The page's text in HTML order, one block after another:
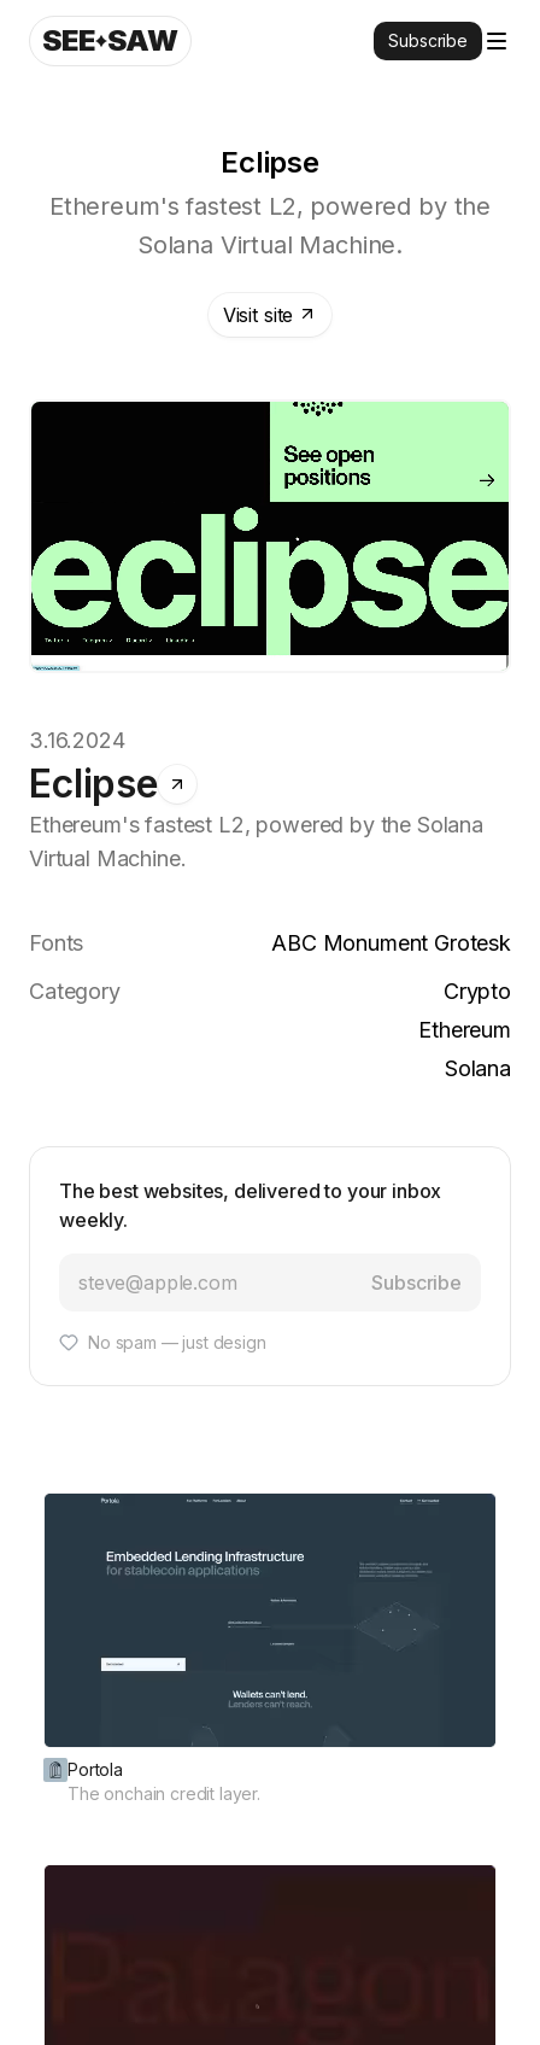
SEE SAW Subscribe
Eclipse
Ethereum's fastest L2, powered by the
Solana Virtual Machine.
Visit site
3.16.2024
Eclipse
Ethereum's fastest L2, powered by the Solana
Virtual Machine.
Fonts
ABC Monument Grotesk
Category
Crypto
Ethereum
Solana
The best websites, delivered to your inbox
weekly.
Subscribe
No spam — just design
Portola
The onchain credit layer.